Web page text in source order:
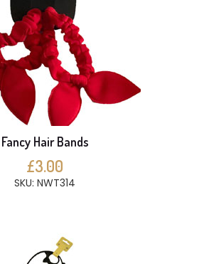
Fancy Hair Bands
£3.00
SKU: NWT314